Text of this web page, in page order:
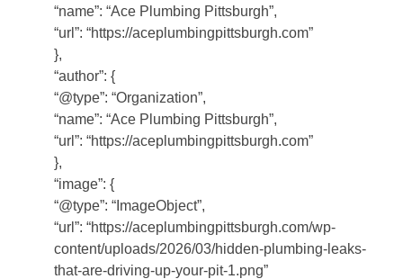
“name”: “Ace Plumbing Pittsburgh”,
“url”: “https://aceplumbingpittsburgh.com”
},
“author”: {
“@type”: “Organization”,
“name”: “Ace Plumbing Pittsburgh”,
“url”: “https://aceplumbingpittsburgh.com”
},
“image”: {
“@type”: “ImageObject”,
“url”: “https://aceplumbingpittsburgh.com/wp-
content/uploads/2026/03/hidden-plumbing-leaks-
that-are-driving-up-your-pit-1.png”